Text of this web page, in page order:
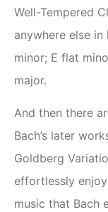
Well-Tempered
anywhere else in
minor; E flat
major.
And then there
Bach’s later
Goldberg
effortlessly
music that Bach